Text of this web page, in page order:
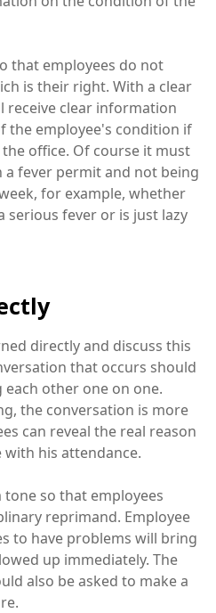
that employees do not
is their right. With a clear
receive clear information
the employee's condition if
office. Of course it must
a fever permit and not being
for example, whether
serious fever or is just lazy
directly and discuss this
that occurs should
other one on one.
the conversation is more
can reveal the real reason
his attendance.
so that employees
reprimand. Employee
to have problems will bring
up immediately. The
also be asked to make a